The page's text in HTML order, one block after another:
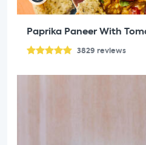
Paprika Paneer With
3829 reviews